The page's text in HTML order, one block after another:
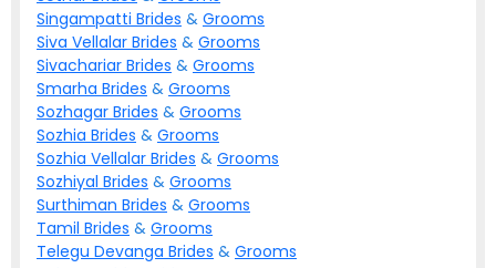
Singampatti Brides & Grooms
Siva Vellalar Brides & Grooms
Sivachariar Brides & Grooms
Smarha Brides & Grooms
Sozhagar Brides & Grooms
Sozhia Brides & Grooms
Sozhia Vellalar Brides & Grooms
Sozhiyal Brides & Grooms
Surthiman Brides & Grooms
Tamil Brides & Grooms
Telegu Devanga Brides & Grooms